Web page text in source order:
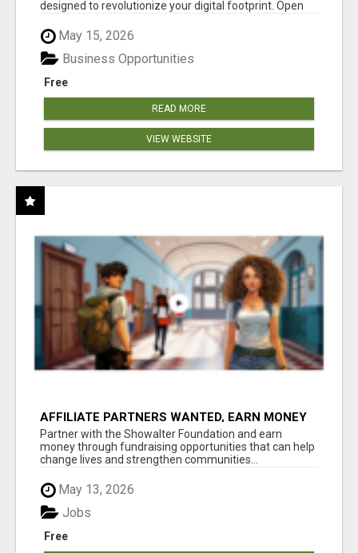
designed to revolutionize your digital footprint. Open
May 15, 2026
Free
Business Opportunities
READ MORE
VIEW WEBSITE
AFFILIATE PARTNERS WANTED, EARN MONEY
AT WWW.SHOWALTERFOUNDATION.ORG
Partner with the Showalter Foundation and earn
money through fundraising opportunities that can help
change lives and strengthen communities...
May 13, 2026
Free
Jobs